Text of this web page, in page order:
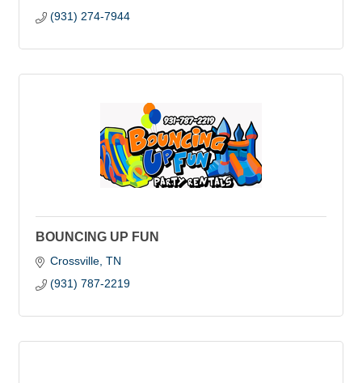
(931) 274-7944
BOUNCING UP FUN
Crossville TN
(931) 787-2219